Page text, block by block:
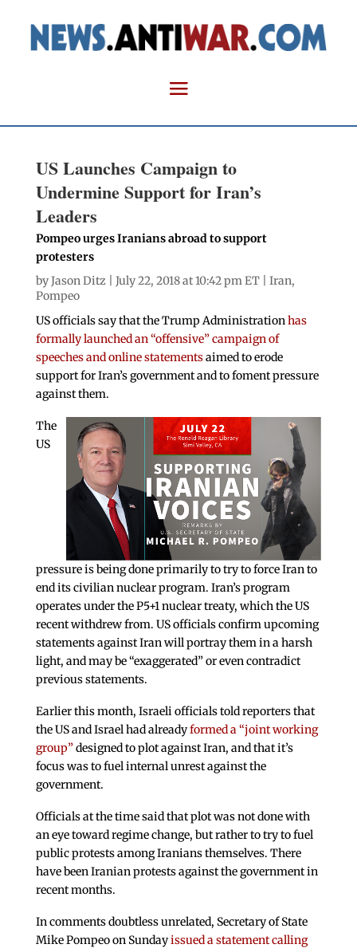
US Launches Campaign to
Undermine Support for Iran’s
Leaders
Pompeo urges Iranians abroad to support
protesters
byJason Ditz | July 22, 2018 at 10:42 pm ET | Iran,
Pompeo
US officials say that the Trump Administrationhas
formally launched an “offensive” campaign of
speeches and online statementsaimed to erode
support for Iran’s government and to foment pressure
against them.
The
US
pressure is being done primarily to try to force Iran to
end its civilian nuclear program. Iran’s program
operates under the P5+1 nuclear treaty, which the US
recent withdrew from. US officials confirm upcoming
statements against Iran will portray them in a harsh
light, and may be “exaggerated” or even contradict
previous statements.
Earlier this month, Israeli officials told reporters that
the US and Israel had alreadyformed a “joint working
group”designed to plot against Iran, and that it’s
focus was to fuel internal unrest against the
government.
Officials at the time said that plot was not done with
an eye toward regime change, but rather to try to fuel
public protests among Iranians themselves. There
have been Iranian protests against the government in
recent months.
In comments doubtless unrelated, Secretary of State
Mike Pompeo on Sundayissued a statement calling